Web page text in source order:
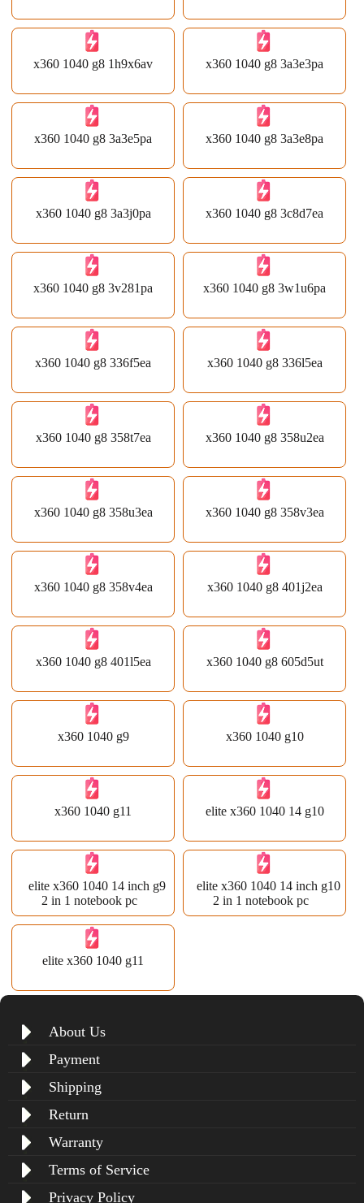
x360 1040 g8 1h9x6av x360 1040 g8 3a3e3pa
x360 1040 g8 3a3e5pa x360 1040 g8 3a3e8pa
x360 1040 g8 3a3j0pa x360 1040 g8 3c8d7ea
x360 1040 g8 3v281pa x360 1040 g8 3w1u6pa
x360 1040 g8 336f5ea x360 1040 g8 336l5ea
x360 1040 g8 358t7ea x360 1040 g8 358u2ea
x360 1040 g8 358u3ea x360 1040 g8 358v3ea
x360 1040 g8 358v4ea x360 1040 g8 401j2ea
x360 1040 g8 401l5ea x360 1040 g8 605d5ut
x360 1040 g9 x360 1040 g10
x360 1040 g11 elite x360 1040 14 g10
elite x360 1040 14 inch g9
2 in 1 notebook pc
elite x360 1040 14 inch g10
2 in 1 notebook pc
elite x360 1040 g11
About Us
Payment
Shipping
Return
Warranty
Terms of Service
Privacy Policy